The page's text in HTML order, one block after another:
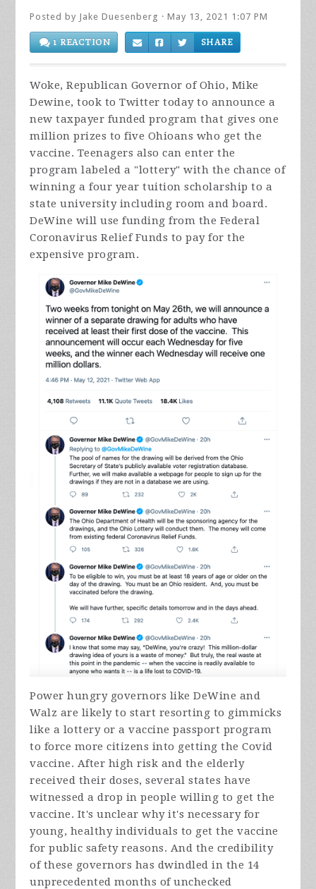
Posted by Jake Duesenberg · May 13, 2021 1:07 PM
1 REACTION SHARE
Woke, Republican Governor of Ohio, Mike
Dewine, took to Twitter today to announce a
new taxpayer funded program that gives one
million prizes to five Ohioans who get the
vaccine. Teenagers also can enter the
program labeled a "lottery" with the chance of
winning a four year tuition scholarship to a
state university including room and board.
DeWine will use funding from the Federal
Coronavirus Relief Funds to pay for the
expensive program.
Power hungry governors like DeWine and
Walz are likely to start resorting to gimmicks
like a lottery or a vaccine passport program
to force more citizens into getting the Covid
vaccine. After high risk and the elderly
received their doses, several states have
witnessed a drop in people willing to get the
vaccine. It's unclear why it's necessary for
young, healthy individuals to get the vaccine
for public safety reasons. And the credibility
of these governors has dwindled in the 14
unprecedented months of unchecked